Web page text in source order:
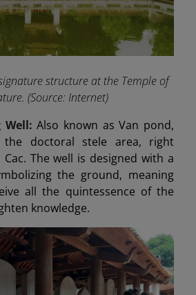
structure at the Temple of
(Source: Internet)
Well:Also known as Van pond,
doctoral stele area, right
The well is designed with a
the ground, meaning
all the quintessence of the
knowledge.